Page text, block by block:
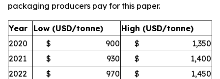
packaging producers pay for this paper.
Year Low (USD/tonne)
High (USD/tonne)
2020
$ 900 $
1,350
2021
$ 930 $
1,400
2022
$ 970 $
1,450